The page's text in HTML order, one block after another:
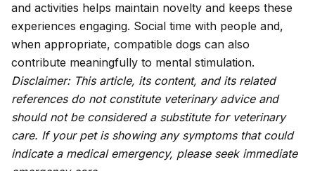
and activities helps maintain novelty and keeps these
experiences engaging. Social time with people and,
when appropriate, compatible dogs can also
contribute meaningfully to mental stimulation.
Disclaimer: This article, its content, and its related
references do not constitute veterinary advice and
should not be considered a substitute for veterinary
care. If your pet is showing any symptoms that could
indicate a medical emergency, please seek immediate